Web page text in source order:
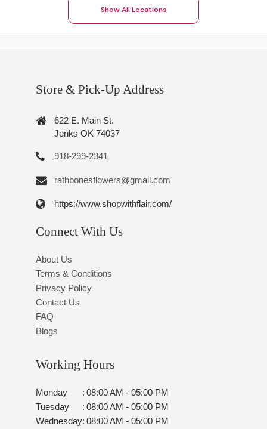
Show All Locations
Store & Pick-Up Address
622 E. Main St.
Jenks OK 74037
918-299-2341
rathbonesflowers@gmail.com
https://www.shopwithflair.com/
Connect With Us
About Us
Terms & Conditions
Privacy Policy
Contact Us
FAQ
Blogs
Working Hours
Monday : 08:00 AM - 05:00 PM
Tuesday
: 08:00 AM - 05:00 PM
Wednesday: 08:00 AM - 05:00 PM